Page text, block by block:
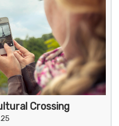
Crossing